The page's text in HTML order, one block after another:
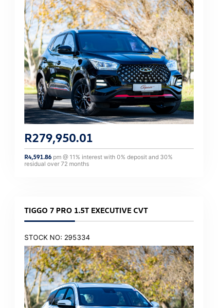
R279,950.01
R4,591.86 pm @ 11 % interest with 0% deposit and 30%
residual over 72 months
TIGGO 7 PRO 1.5T EXECUTIVE CVT
STOCK NO: 295334